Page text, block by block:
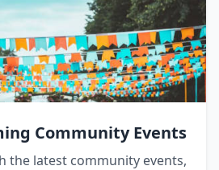
Community Events
the latest community events,